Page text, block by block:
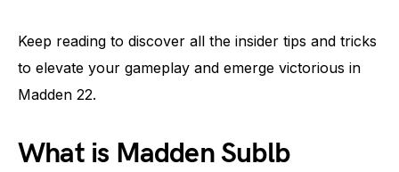
Keep reading to discover all the insider tips and tricks
to elevate your gameplay and emerge victorious in
Madden 22.
What is Madden Sublb